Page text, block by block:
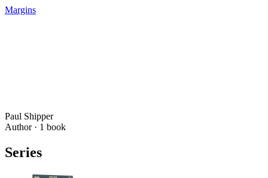
Margins
Paul Shipper
Author · 1 book
Series